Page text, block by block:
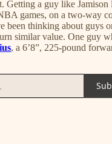
Getting a guy like Jamison
games, on a two-way
been thinking about guys
similar value. One guy
, a 6’8”, 225-pound